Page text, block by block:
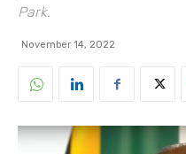
Park.
November 14, 2022